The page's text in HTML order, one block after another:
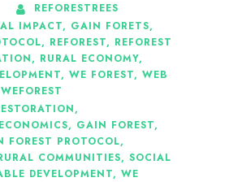
REFORESTREES
IMPACT, GAIN FORETS,
, REFOREST, REFOREST
, RURAL ECONOMY,
, WE FOREST, WEB
WEFOREST
,
, GAIN FOREST,
FOREST PROTOCOL,
COMMUNITIES, SOCIAL
DEVELOPMENT, WE